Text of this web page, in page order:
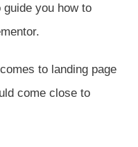
you how to
to landing page
come close to